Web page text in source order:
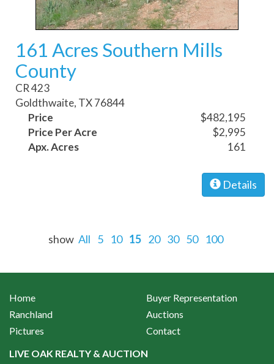
161 Acres Southern Mills
County
CR 423
Goldthwaite, TX 76844
Price
$482,195
Price Per Acre
$2,995
Apx. Acres
161
Details
show All 5 10 15 20 30 50 100
Home
Buyer Representation
Ranchland
Auctions
Pictures
Contact
LIVE OAK REALTY & AUCTION